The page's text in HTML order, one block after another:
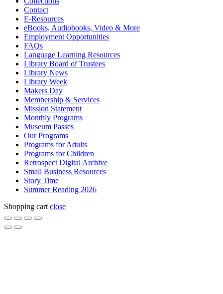
Contact
E-Resources
eBooks, Audiobooks, Video & More
Employment Opportunities
FAQs
Language Learning Resources
Library Board of Trustees
Library News
Library Week
Makers Day
Membership & Services
Mission Statement
Monthly Programs
Museum Passes
Our Programs
Programs for Adults
Programs for Children
Retrospect Digital Archive
Small Business Resources
Story Time
Summer Reading 2026
Shopping cart close